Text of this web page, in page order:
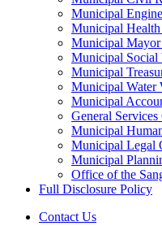
Municipal
Municipal
Municipal
Municipal Social
Municipal
Municipal Water
Municipal
General
Municipal
Municipal Legal
Municipal
Office of the
Full Disclosure Policy
Contact Us